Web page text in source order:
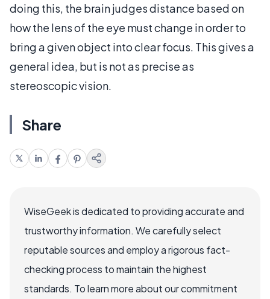
doing this, the brain judges distance based on
how the lens of the eye must change in order to
bring a given object into clear focus. This gives a
general idea, but is not as precise as
stereoscopic vision.
Share
WiseGeek is dedicated to providing accurate and
trustworthy information. We carefully select
reputable sources and employ a rigorous fact-
checking process to maintain the highest
standards. To learn more about our commitment